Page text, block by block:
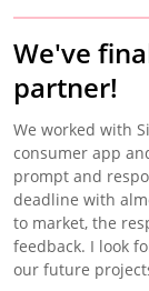
We've
partner!
We worked with
consumer app
prompt and
deadline with
to market, the
feedback. I look
our future